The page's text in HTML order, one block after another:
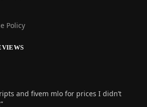
Policy
and fivem mlo for prices I didn’t